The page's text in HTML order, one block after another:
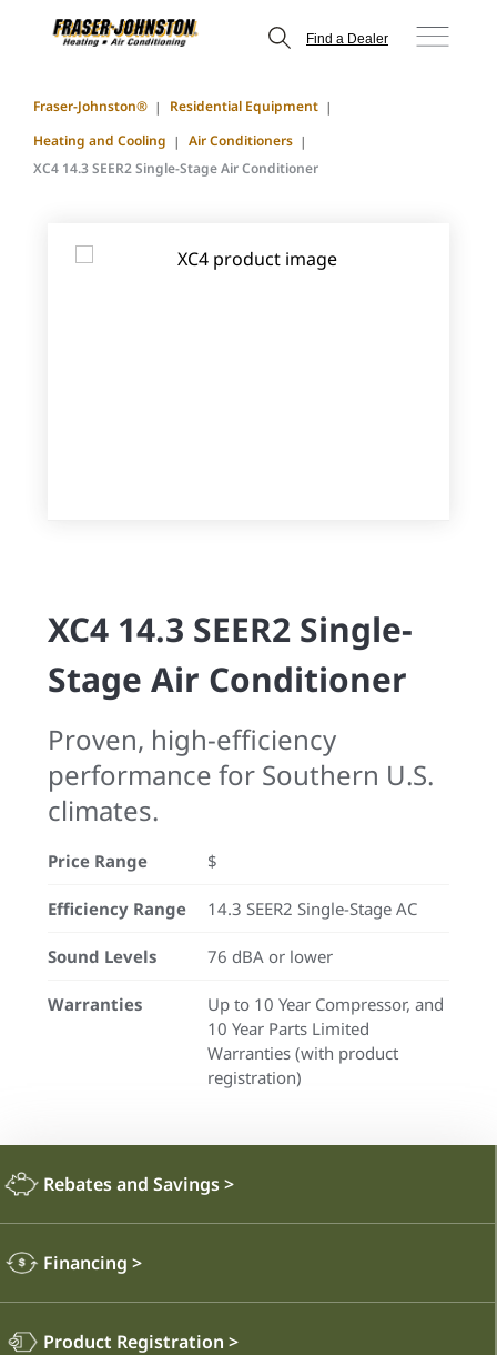
Find a Dealer
Fraser-Johnston®
Residential Equipment
Heating and Cooling
Air Conditioners
XC4 14.3 SEER2 Single-Stage Air Conditioner
XC4 14.3 SEER2 Single-
Stage Air Conditioner
Proven, high-efficiency
performance for Southern U.S.
climates.
Price Range $
Efficiency Range 14.3 SEER2 Single-Stage AC
Sound Levels 76 dBA or lower
Warranties
Up to 10 Year Compressor, and
10 Year Parts Limited
Warranties (with product
registration)
Rebates and Savings>
Financing >
Product Registration >